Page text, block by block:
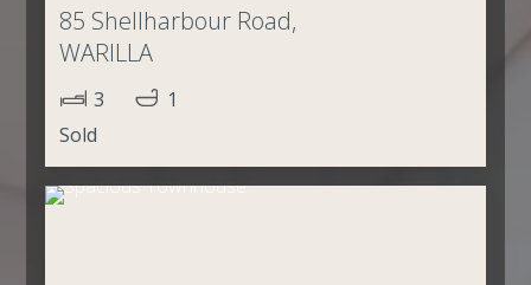
85 Shellharbour Road,
WARILLA
3
1
Sold